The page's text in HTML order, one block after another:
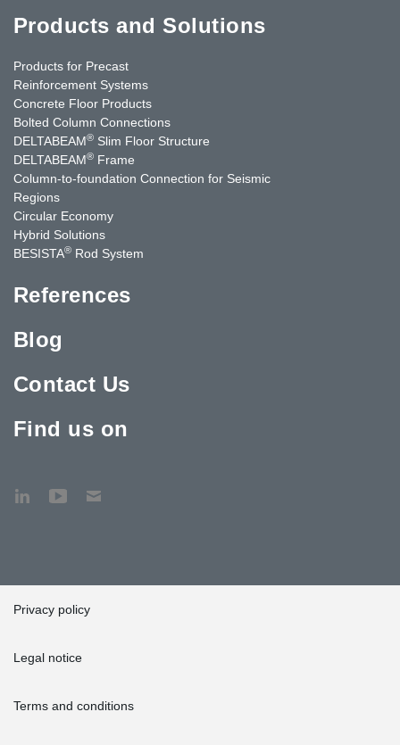
Products and Solutions
Products for Precast
Reinforcement Systems
Concrete Floor Products
Bolted Column Connections
DELTABEAM® Slim Floor Structure
DELTABEAM® Frame
Column-to-foundation Connection for Seismic
Regions
Circular Economy
Hybrid Solutions
BESISTA® Rod System
References
Blog
Contact Us
Find us on
Privacy policy
Legal notice
Terms and conditions